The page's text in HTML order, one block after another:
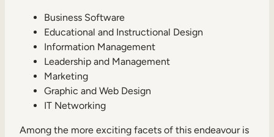
Business Software
Educational and Instructional Design
Information Management
Leadership and Management
Marketing
Graphic and Web Design
IT Networking
Among the more exciting facets of this endeavour is